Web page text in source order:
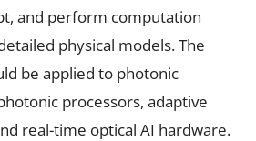
and perform computation
physical models. The
be applied to photonic
processors, adaptive
real-time optical AI hardware.